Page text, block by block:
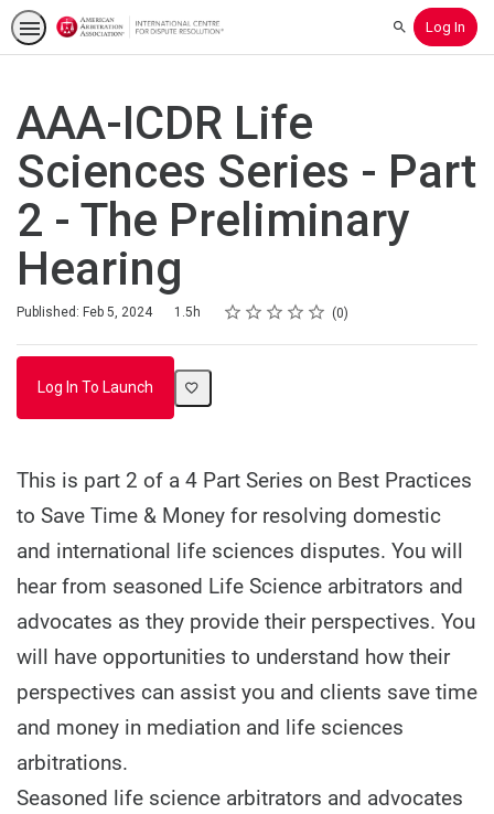
SearchLog In
AAA-ICDR Life
Sciences Series - Part
2 - The Preliminary
Hearing
Published: Feb 5, 2024
Duration 1.5h Rating
1 star
2 stars
3 stars
4 stars
5 stars
Average rating: 0 0
No reviews
Log In To Launch
This is part 2 of a 4 Part Series on Best Practices
to Save Time & Money for resolving domestic
and international life sciences disputes. You will
hear from seasoned Life Science arbitrators and
advocates as they provide their perspectives. You
will have opportunities to understand how their
perspectives can assist you and clients save time
and money in mediation and life sciences
arbitrations.
Seasoned life science arbitrators and advocates